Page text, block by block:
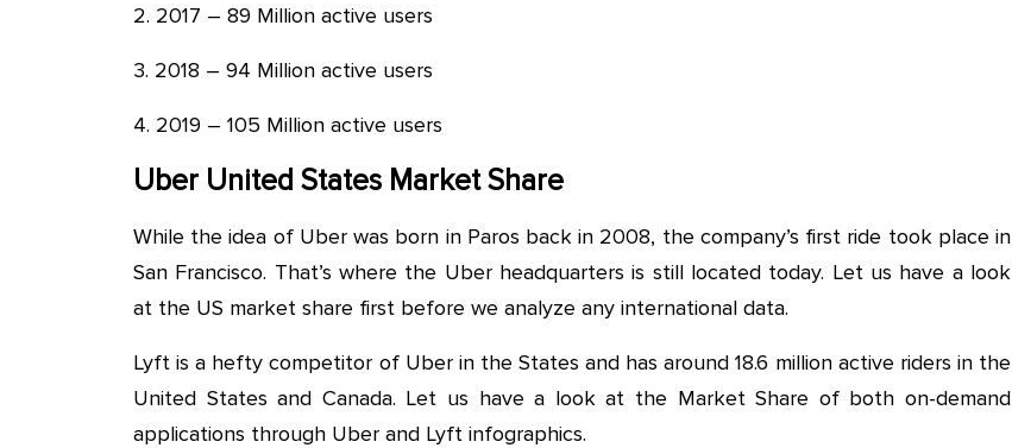
2. 2017 – 89 Million active users
3. 2018 – 94 Million active users
4. 2019 – 105 Million active users
Uber United States Market Share
While the idea of Uber was born in Paros back in 2008, the company’s first ride took place in
San Francisco. That’s where the Uber headquarters is still located today. Let us have a look
at the US market share first before we analyze any international data.
Lyft is a hefty competitor of Uber in the States and has around 18.6 million active riders in the
United States and Canada. Let us have a look at the Market Share of both on-demand
applications through Uber and Lyft infographics.